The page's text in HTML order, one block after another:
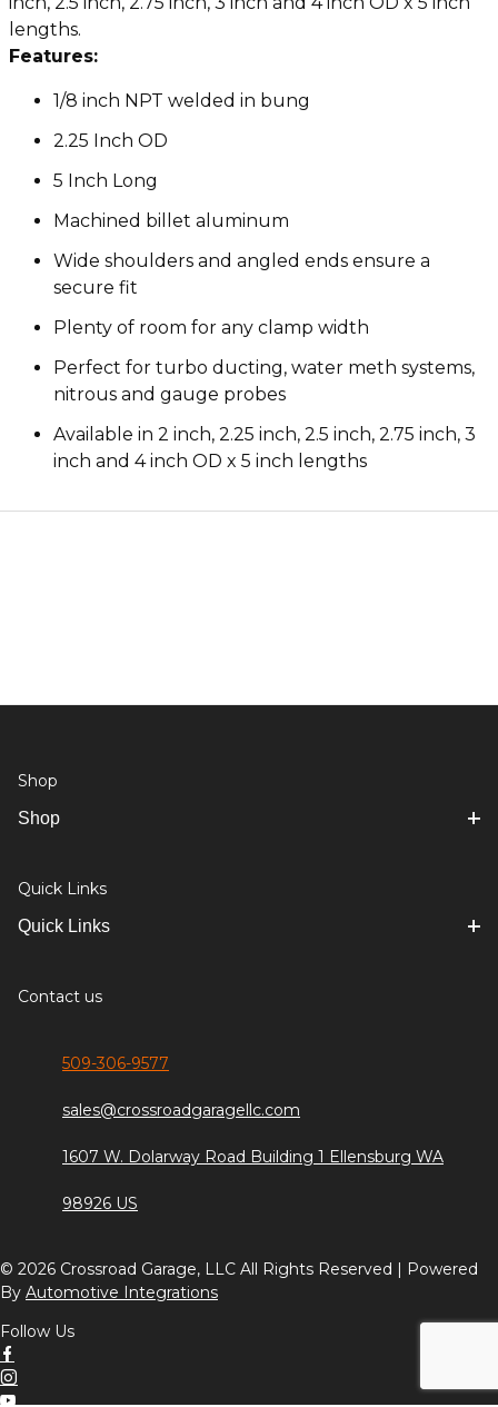
lengths.
Features:
1/8 inch NPT welded in bung
2.25 Inch OD
5 Inch Long
Machined billet aluminum
Wide shoulders and angled ends ensure a
secure fit
Plenty of room for any clamp width
Perfect for turbo ducting, water meth systems,
nitrous and gauge probes
Available in 2 inch, 2.25 inch, 2.5 inch, 2.75 inch, 3
inch and 4 inch OD x 5 inch lengths
Shop
Shop
Quick Links
Quick Links
Contact us
509-306-9577
sales@crossroadgaragellc.com
1607 W. Dolarway Road Building 1 Ellensburg WA
98926 US
© 2026 Crossroad Garage, LLC All Rights Reserved | Powered
By Automotive Integrations
Follow Us